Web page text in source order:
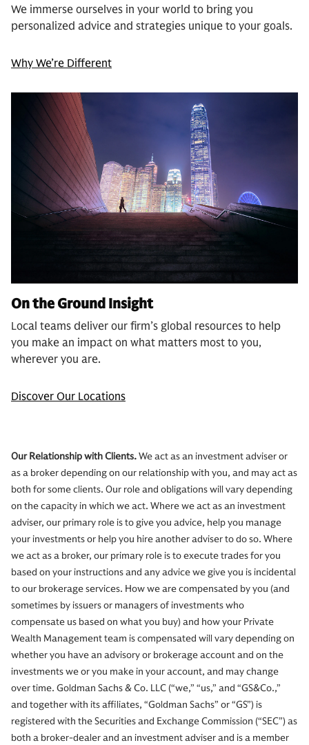
We immerse ourselves in your world to bring you
personalized advice and strategies unique to your goals.
Why We’re Different
On the Ground Insight
Local teams deliver our firm’s global resources to help
you make an impact on what matters most to you,
wherever you are.
Discover Our Locations
Our Relationship with Clients.We act as an investment adviser or
as a broker depending on our relationship with you, and may act as
both for some clients. Our role and obligations will vary depending
on the capacity in which we act. Where we act as an investment
adviser, our primary role is to give you advice, help you manage
your investments or help you hire another adviser to do so. Where
we act as a broker, our primary role is to execute trades for you
based on your instructions and any advice we give you is incidental
to our brokerage services. How we are compensated by you (and
sometimes by issuers or managers of investments who
compensate us based on what you buy) and how your Private
Wealth Management team is compensated will vary depending on
whether you have an advisory or brokerage account and on the
investments we or you make in your account, and may change
over time. Goldman Sachs & Co. LLC (“we,” “us,” and “GS&Co.,”
and together with its affiliates, “Goldman Sachs” or “GS”) is
registered with the Securities and Exchange Commission (“SEC”) as
both a broker-dealer and an investment adviser and is a member